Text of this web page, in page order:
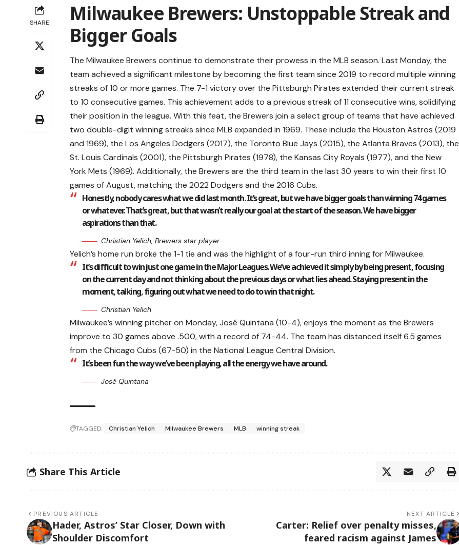
SHARE
Milwaukee Brewers: Unstoppable Streak and
Bigger Goals
The Milwaukee Brewers continue to demonstrate their prowess in the MLB season. Last Monday, the
team achieved a significant milestone by becoming the first team since 2019 to record multiple winning
streaks of 10 or more games. The 7-1 victory over the Pittsburgh Pirates extended their current streak
to 10 consecutive games. This achievement adds to a previous streak of 11 consecutive wins, solidifying
their position in the league. With this feat, the Brewers join a select group of teams that have achieved
two double-digit winning streaks since MLB expanded in 1969. These include the Houston Astros (2019
and 1969), the Los Angeles Dodgers (2017), the Toronto Blue Jays (2015), the Atlanta Braves (2013), the
St. Louis Cardinals (2001), the Pittsburgh Pirates (1978), the Kansas City Royals (1977), and the New
York Mets (1969). Additionally, the Brewers are the third team in the last 30 years to win their first 10
games of August, matching the 2022 Dodgers and the 2016 Cubs.
Honestly, nobody cares what we did last month. It’s great, but we have bigger goals than winning 74 games
or whatever. That’s great, but that wasn’t really our goal at the start of the season. We have bigger
aspirations than that.
Christian Yelich, Brewers star player
Yelich’s home run broke the 1-1 tie and was the highlight of a four-run third inning for Milwaukee.
It’s difficult to win just one game in the Major Leagues. We’ve achieved it simply by being present, focusing
on the current day and not thinking about the previous days or what lies ahead. Staying present in the
moment, talking, figuring out what we need to do to win that night.
Christian Yelich
Milwaukee’s winning pitcher on Monday, José Quintana (10-4), enjoys the moment as the Brewers
improve to 30 games above .500, with a record of 74-44. The team has distanced itself 6.5 games
from the Chicago Cubs (67-50) in the National League Central Division.
It’s been fun the way we’ve been playing, all the energy we have around.
José Quintana
TAGGED: Christian Yelich Milwaukee Brewers MLB winning streak
Share This Article
PREVIOUS ARTICLE
Hader, Astros’ Star Closer, Down with
Shoulder Discomfort
NEXT ARTICLE
Carter: Relief over penalty misses,
feared racism against James